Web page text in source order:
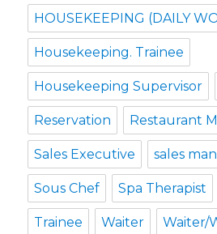
HOUSEKEEPING (DAILY
Housekeeping. Trainee
Housekeeping Supervisor
Reservation Restaurant
Sales Executive sales
Sous Chef Spa Therapist
Trainee Waiter Waiter/